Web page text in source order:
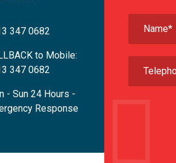
347 0682
to Mobile:
347 0682
- Sun 24 Hours -
Response
your safety, always ask to see an
engineers ID. An honest and reliable firm
equip their engineers with both
and company identification.